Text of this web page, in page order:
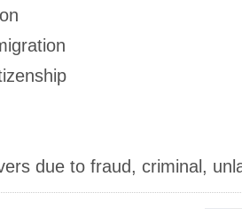
due to fraud, criminal,